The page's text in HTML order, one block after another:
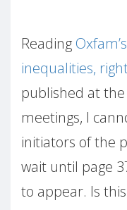
Reading
inequalities,
published at
meetings, I
initiators of the
wait until page
to appear. Is